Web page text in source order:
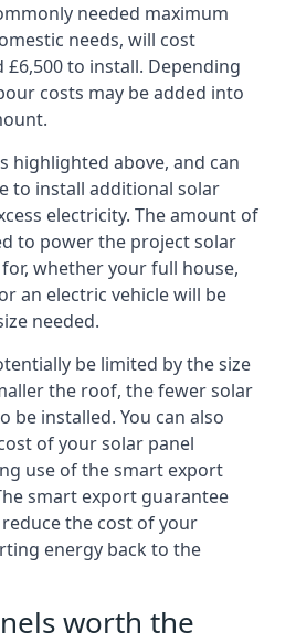
needed maximum
needs, will cost
£6,500 to install. Depending
costs may be added into
highlighted above, and can
to install additional solar
electricity. The amount of
to power the project solar
whether your full house,
an electric vehicle will be
needed.
be limited by the size
the roof, the fewer solar
be installed. You can also
of your solar panel
use of the smart export
smart export guarantee
the cost of your
energy back to the
worth the